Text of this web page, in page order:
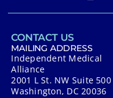
CONTACT US
MAILING ADDRESS
Independent Medical
Alliance
2001 L St. NW Suite 500
Washington, DC 20036